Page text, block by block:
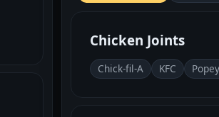
Chicken Joints
Chick-fil-A KFC